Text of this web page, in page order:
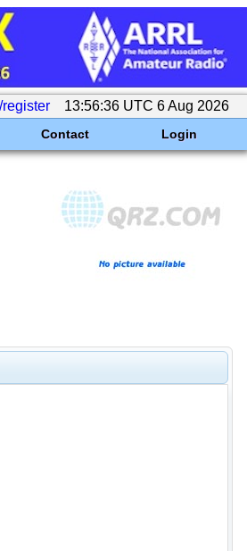
register 13:56:36 UTC 6 Aug 2026
Contact Login